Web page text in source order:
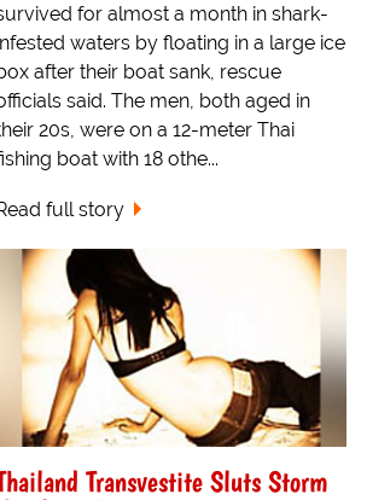
for almost a month in shark-
waters by floating in a large ice
after their boat sank, rescue
said. The men, both aged in
20s, were on a 12-meter Thai
boat with 18 othe...
full story
Transvestite Sluts Storm